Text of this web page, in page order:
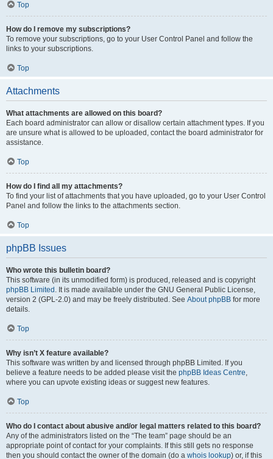
Top
How do I remove my subscriptions?
To remove your subscriptions, go to your User Control Panel and follow the
links to your subscriptions.
Top
Attachments
What attachments are allowed on this board?
Each board administrator can allow or disallow certain attachment types. If you
are unsure what is allowed to be uploaded, contact the board administrator for
assistance.
Top
How do I find all my attachments?
To find your list of attachments that you have uploaded, go to your User Control
Panel and follow the links to the attachments section.
Top
phpBB Issues
Who wrote this bulletin board?
This software (in its unmodified form) is produced, released and is copyright
phpBB Limited . It is made available under the GNU General Public License,
version 2 (GPL-2.0) and may be freely distributed. See About phpBB for more
details.
Top
Why isn’t X feature available?
This software was written by and licensed through phpBB Limited. If you
believe a feature needs to be added please visit the phpBB Ideas Centre,
where you can upvote existing ideas or suggest new features.
Top
Who do I contact about abusive and/or legal matters related to this board?
Any of the administrators listed on the “The team” page should be an
appropriate point of contact for your complaints. If this still gets no response
then you should contact the owner of the domain (do a whois lookup) or, if this